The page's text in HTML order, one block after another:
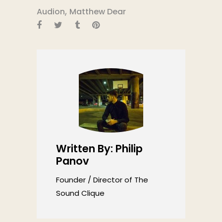
Audion, Matthew Dear
Written By: Philip
Panov
Founder / Director of The
Sound Clique